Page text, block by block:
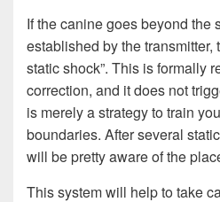
If the canine goes beyond the
established by the
static shock”. This is formally
correction, and it does not
is merely a strategy to train
boundaries. After several
will be pretty aware of the
This system will help to take